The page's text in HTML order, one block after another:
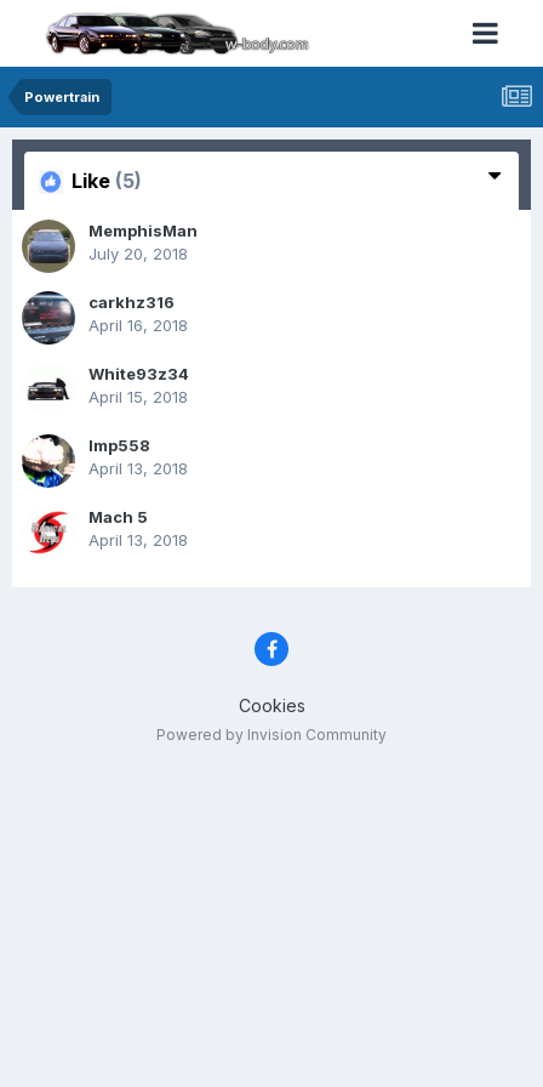
Powertrain
Like (5)
MemphisMan
July 20, 2018
carkhz316
April 16, 2018
White93z34
April 15, 2018
Imp558
April 13, 2018
Mach 5
April 13, 2018
Cookies
Powered by Invision Community